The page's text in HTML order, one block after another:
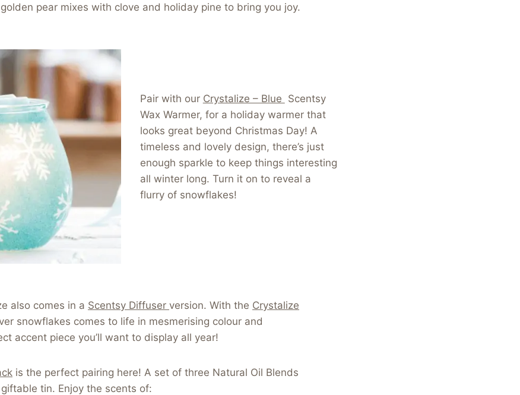
pear mixes with clove and holiday pine to bring you joy.
Pair with our Crystalize – Blue Scentsy
Wax Warmer, for a holiday warmer that
looks great beyond Christmas Day! A
timeless and lovely design, there’s just
enough sparkle to keep things interesting
all winter long. Turn it on to reveal a
flurry of snowflakes!
also comes in a Scentsy Diffuser version. With the Crystalize
snowflakes comes to life in mesmerising colour and
accent piece you’ll want to display all year!
is the perfect pairing here! A set of three Natural Oil Blends
tin. Enjoy the scents of: